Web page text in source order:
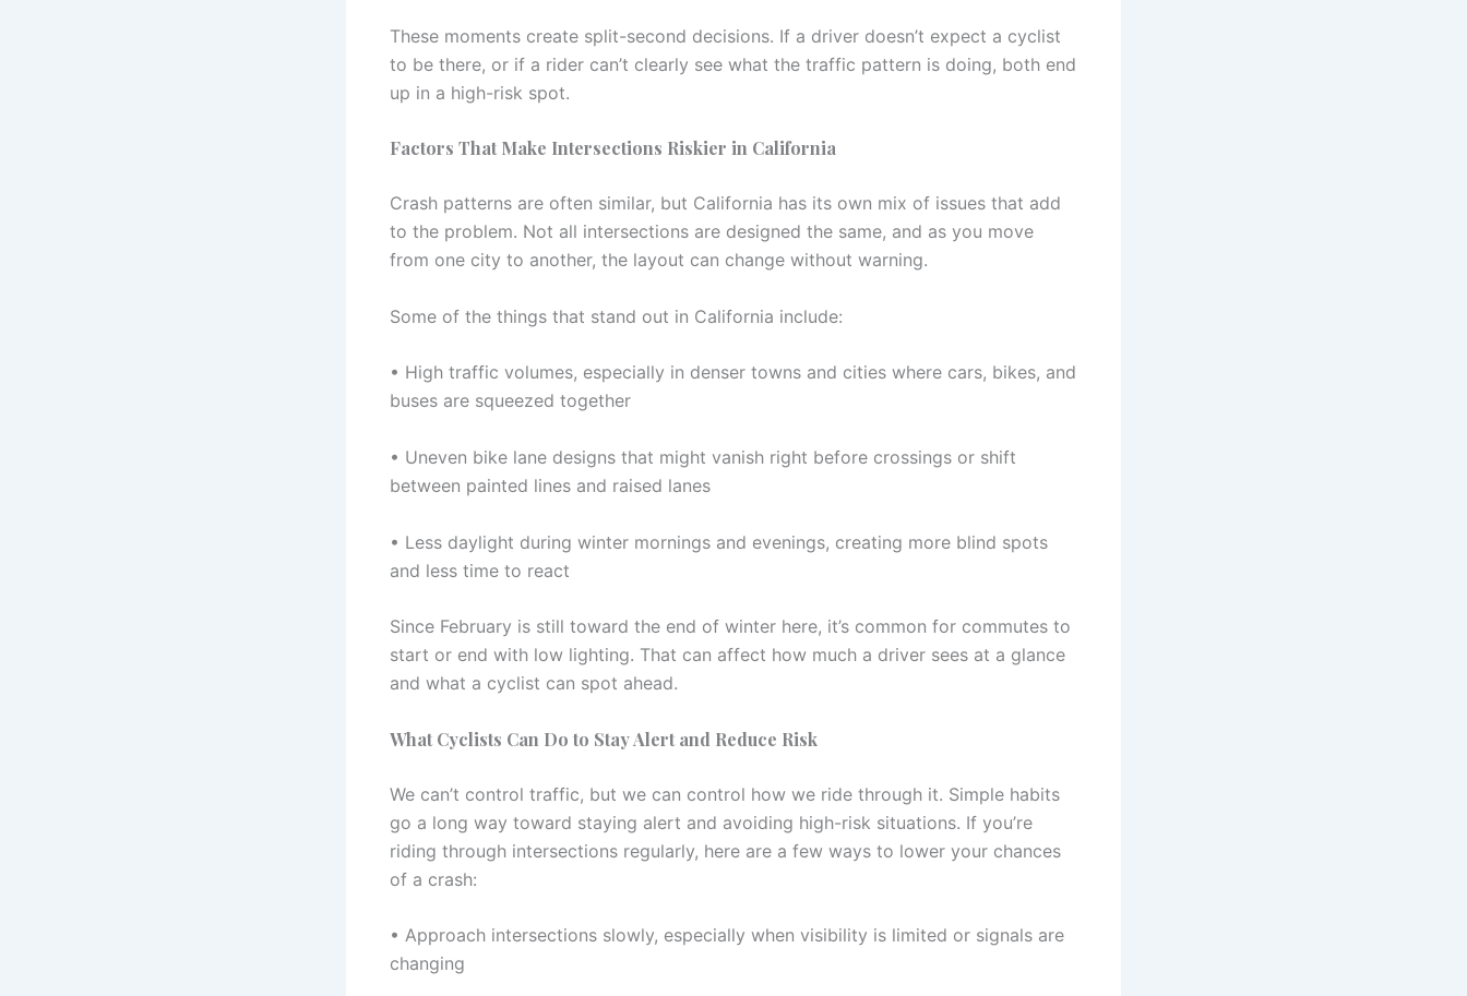
These moments create split-second decisions. If a driver doesn’t expect a cyclist
to be there, or if a rider can’t clearly see what the traffic pattern is doing, both end
up in a high-risk spot.
Factors That Make Intersections Riskier in California
Crash patterns are often similar, but California has its own mix of issues that add
to the problem. Not all intersections are designed the same, and as you move
from one city to another, the layout can change without warning.
Some of the things that stand out in California include:
• High traffic volumes, especially in denser towns and cities where cars, bikes, and
buses are squeezed together
• Uneven bike lane designs that might vanish right before crossings or shift
between painted lines and raised lanes
• Less daylight during winter mornings and evenings, creating more blind spots
and less time to react
Since February is still toward the end of winter here, it’s common for commutes to
start or end with low lighting. That can affect how much a driver sees at a glance
and what a cyclist can spot ahead.
What Cyclists Can Do to Stay Alert and Reduce Risk
We can’t control traffic, but we can control how we ride through it. Simple habits
go a long way toward staying alert and avoiding high-risk situations. If you’re
riding through intersections regularly, here are a few ways to lower your chances
of a crash:
• Approach intersections slowly, especially when visibility is limited or signals are
changing